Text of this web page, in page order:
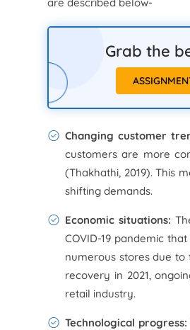
Grab the
Changing customer
customers are more
(Thakhathi, 2019). This
shifting demands.
Economic situations:
COVID-19 pandemic
numerous stores due to
recovery in 2021,
retail industry.
Technological progress: